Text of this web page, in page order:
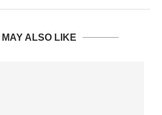
MAY ALSO LIKE